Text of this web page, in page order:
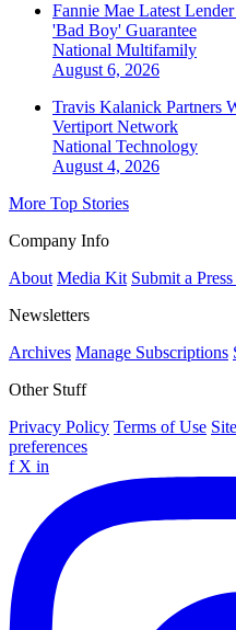
Fannie Mae Latest
'Bad Boy' Guarantee
National Multifamily
August 6, 2026
Travis Kalanick Partners
Vertiport Network
National Technology
August 4, 2026
More Top Stories
Company Info
About Media Kit Submit a
Newsletters
Archives Manage Subscriptions
Other Stuff
Privacy Policy Terms of Use
preferences
f X in